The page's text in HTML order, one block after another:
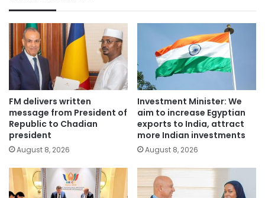
FM delivers written
message from President of
Republic to Chadian
president
August 8, 2026
Investment Minister: We
aim to increase Egyptian
exports to India, attract
more Indian investments
August 8, 2026